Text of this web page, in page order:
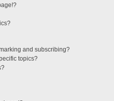
and subscribing?
topics?